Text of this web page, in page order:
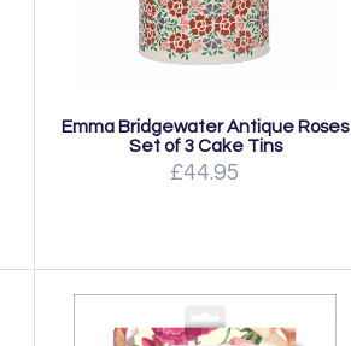
Emma Bridgewater Antique Roses
Set of 3 Cake Tins
£44.95